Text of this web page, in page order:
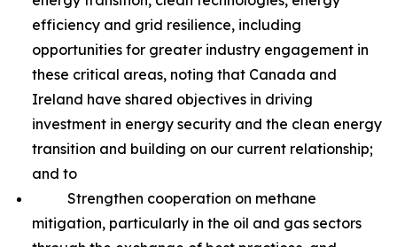
efficiency and grid resilience, including
opportunities for greater industry engagement in
these critical areas, noting that Canada and
Ireland have shared objectives in driving
investment in energy security and the clean energy
transition and building on our current relationship;
and to
Strengthen cooperation on methane
mitigation, particularly in the oil and gas sectors